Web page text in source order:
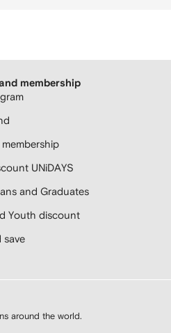
membership
membership
UNiDAYS
and Graduates
Youth discount
save
around the world.